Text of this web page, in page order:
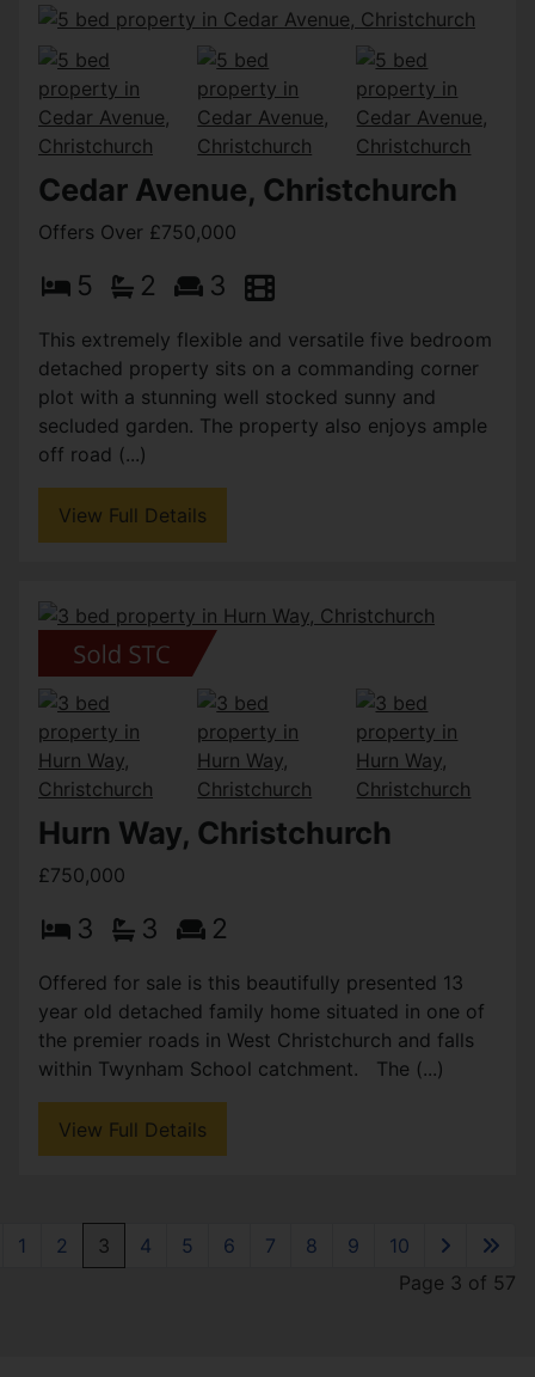
Cedar Avenue, Christchurch
Offers Over £750,000
5 2 3
This extremely flexible and versatile five bedroom
detached property sits on a commanding corner
plot with a stunning well stocked sunny and
secluded garden. The property also enjoys ample
off road (...)
View Full Details
Hurn Way, Christchurch
£750,000
3 3 2
Offered for sale is this beautifully presented 13
year old detached family home situated in one of
the premier roads in West Christchurch and falls
within Twynham School catchment. The (...)
View Full Details
1 2 3 4 5 6 7 8 9
10
Page 3 of 57